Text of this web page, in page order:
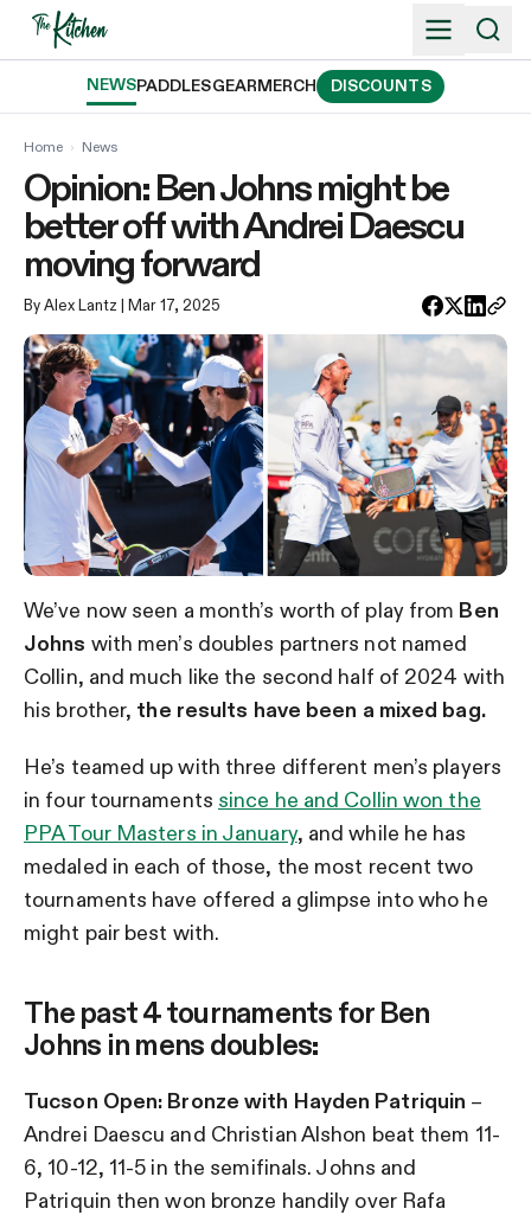
Skip
NEWSPADDLESGEARMERCH DISCOUNTS
Home › News
Opinion: Ben Johns might be
better off with Andrei Daescu
moving forward
By Alex Lantz | Mar 17, 2025
We’ve now seen a month’s worth of play from Ben
Johns with men’s doubles partners not named
Collin, and much like the second half of 2024 with
his brother, the results have been a mixed bag.
He’s teamed up with three different men’s players
in four tournaments since he and Collin won the
PPA Tour Masters in January, and while he has
medaled in each of those, the most recent two
tournaments have offered a glimpse into who he
might pair best with.
The past 4 tournaments for Ben
Johns in mens doubles:
Tucson Open: Bronze with Hayden Patriquin –
Andrei Daescu and Christian Alshon beat them 11-
6, 10-12, 11-5 in the semifinals. Johns and
Patriquin then won bronze handily over Rafa